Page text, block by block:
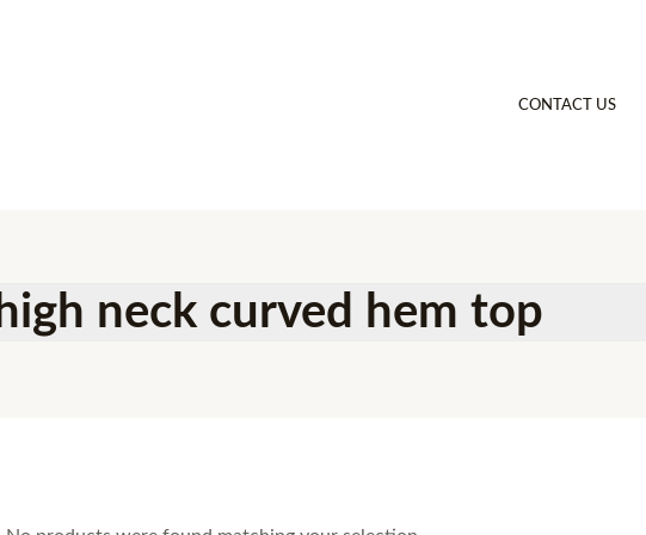
CONTACT US
high neck curved hem top